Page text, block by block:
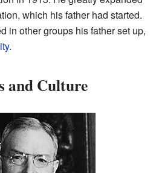
which his father had started.
in other groups his father set up,
.
and Culture